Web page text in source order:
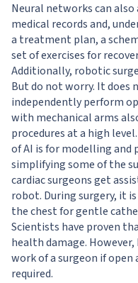
Neural networks can
medical records and,
a treatment plan, a
set of exercises for
Additionally, robotic
But do not worry. It
independently perform
with mechanical arms
procedures at a high
of AI is for modelling and
simplifying some of the
cardiac surgeons get
robot. During surgery, it
the chest for gentle
Scientists have proven
health damage.
work of a surgeon if
required.